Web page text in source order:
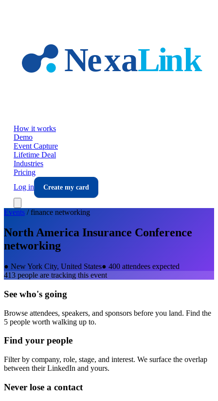
How it works
Demo
Event Capture
Lifetime Deal
Industries
Pricing
Log in
Create my card
Events /finance networking
North America Insurance Conference
networking
● New York City, United States● 400 attendees expected
413 people are tracking this event
See who's going
Browse attendees, speakers, and sponsors before you land. Find the
5 people worth walking up to.
Find your people
Filter by company, role, stage, and interest. We surface the overlap
between their LinkedIn and yours.
Never lose a contact